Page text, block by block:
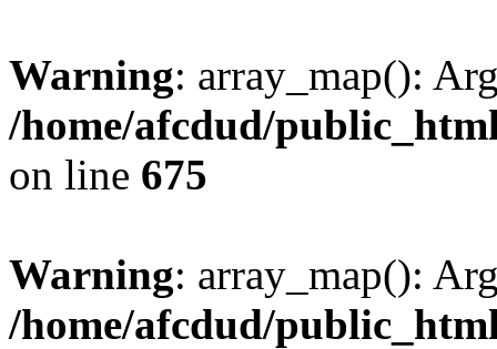
Warning: array_map():
/home/afcdud/
on line 675
Warning: array_map():
/home/afcdud/